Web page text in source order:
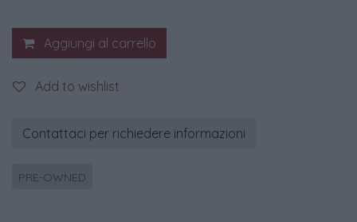
Aggiungi al carrello
Add to wishlist
Contattaci per richiedere informazioni
PRE-OWNED